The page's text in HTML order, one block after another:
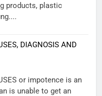
products, plastic
DIAGNOSIS AND
or impotence is an
is unable to get an